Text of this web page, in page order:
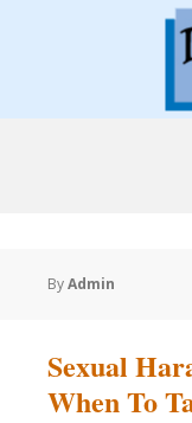
ByAdmin
Sexual
When To